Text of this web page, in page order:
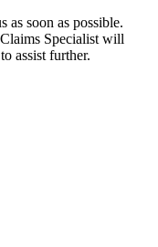
as soon as possible.
Specialist will
assist further.